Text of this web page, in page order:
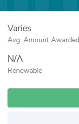
Varies
Avg. Amount Awarded
N/A
Renewable